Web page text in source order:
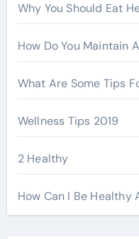
Why You Should Eat
How Do You Maintain
What Are Some Tips
Wellness Tips 2019
2 Healthy
How Can I Be Healthy